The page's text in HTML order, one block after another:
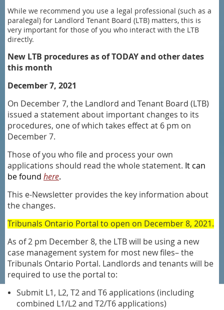
While we recommend you use a legal professional (such as a
paralegal) for Landlord Tenant Board (LTB) matters, this is
very important for those of you who interact with the LTB
directly.
New LTB procedures as of TODAY and other dates
this month
December 7, 2021
On December 7, the Landlord and Tenant Board (LTB)
issued a statement about important changes to its
procedures, one of which takes effect at 6 pm on
December 7.
Those of you who file and process your own
applications should read the whole statement. It can
be found here.
This e-Newsletter provides the key information about
the changes.
Tribunals Ontario Portal to open on December 8, 2021.
As of 2 pm December 8, the LTB will be using a new
case management system for most new files– the
Tribunals Ontario Portal. Landlords and tenants will be
required to use the portal to:
Submit L1, L2, T2 and T6 applications (including
combined L1/L2 and T2/T6 applications)